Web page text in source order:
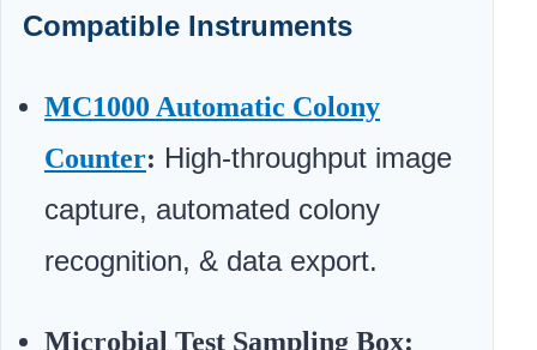
Compatible Instruments
MC1000 Automatic Colony
Counter: High-throughput image
capture, automated colony
recognition, & data export.
Microbial Test Sampling Box: